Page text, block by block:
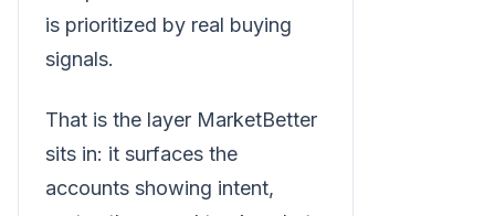
is prioritized by real buying
signals.
That is the layer MarketBetter
sits in: it surfaces the
accounts showing intent,